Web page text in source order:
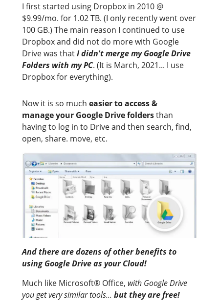
I first started using Dropbox in 2010 @
$9.99/mo. for 1.02 TB. (I only recently went over
100 GB.) The main reason I continued to use
Dropbox and did not do more with Google
Drive was thatI didn't merge my Google Drive
Folders with my PC. (It is March, 2021... I use
Dropbox for everything).
Now it is so much easier to access &
manage your Google Drive foldersthan
having to log in to Drive and then search, find,
open, share. move, etc.
And there are dozens of other benefits to
using Google Drive as your Cloud!
Much like Microsoft® Office, with Google Drive
you get very similar tools... but they are free!